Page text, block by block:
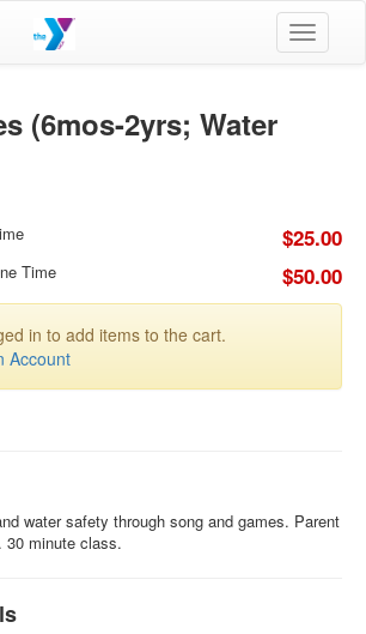
Toggle
(6mos-2yrs; Water
$25.00
Time $50.00
in to add items to the cart.
Account
water safety through song and games. Parent
30 minute class.